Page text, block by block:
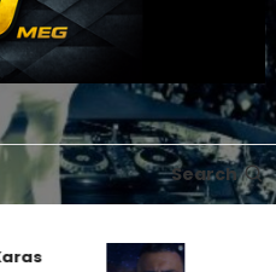
Search